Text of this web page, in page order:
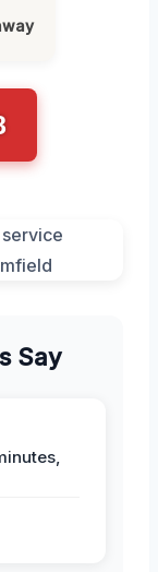
Say